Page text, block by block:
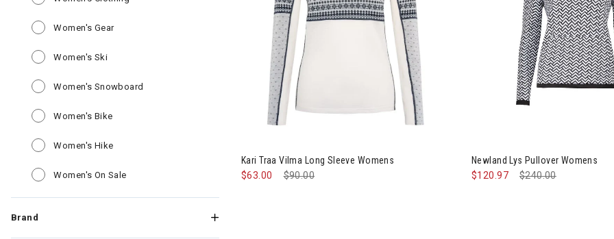
Women's Gear
Women's Ski
Women's Snowboard Refine by Category: Women's Snowboard
Women's Bike
Women's Hike
Women's On Sale Refine by Category: Women's On Sale
Brand
Kari Traa Vilma Long Sleeve Womens
Price reduced from
$90.00
$63.00
Newland Lys Pullover Womens
Price reduced from
$240.00to
$120.97